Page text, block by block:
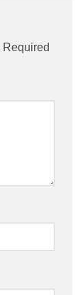
Required